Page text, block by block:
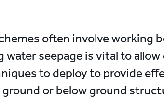
often involve working
seepage is vital to
to deploy to provide
or below ground